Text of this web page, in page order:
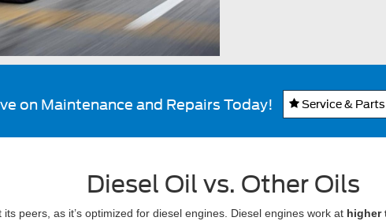
on Maintenance and Repairs Today! Service &
Diesel Oil vs. Other Oils
peers, as it’s optimized for diesel engines. Diesel engines work at higher